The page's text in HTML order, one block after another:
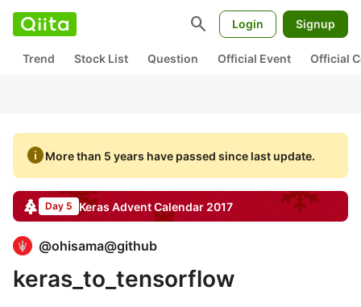
search Login Signup
Trend Stock List Question Official Event Official
infoMore than 5 years have passed since last update.
Day 5 Keras Advent Calendar 2017
@ohisama@github
keras_to_tensorflow